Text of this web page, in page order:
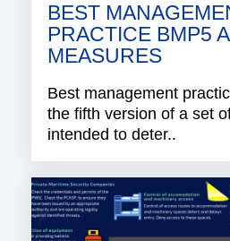
BEST
PRACTICE BMP5
MEASURES
Best management
the fifth version of a set
intended to deter..